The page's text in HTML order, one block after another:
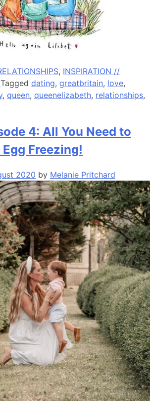
, INSPIRATION //
Tagged dating, greatbritain, love,
, queen, queenelizabeth, relationships,
4: All You Need to
Freezing!
2020 by Melanie Pritchard